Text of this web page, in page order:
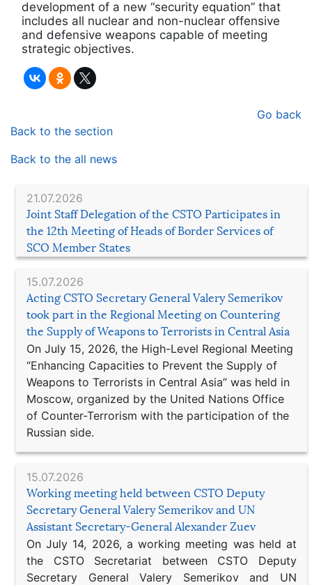
21.07.2026
Joint Staff Delegation of the CSTO Participates in
the 12th Meeting of Heads of Border Services of
SCO Member States
15.07.2026
Acting CSTO Secretary General Valery Semerikov
took part in the Regional Meeting on Countering
the Supply of Weapons to Terrorists in Central Asia
On July 15, 2026, the High-Level Regional Meeting
“Enhancing Capacities to Prevent the Supply of
Weapons to Terrorists in Central Asia” was held in
Moscow, organized by the United Nations Office
of Counter-Terrorism with the participation of the
Russian side.
15.07.2026
Working meeting held between CSTO Deputy
Secretary General Valery Semerikov and UN
Assistant Secretary-General Alexander Zuev
On July 14, 2026, a working meeting was held at
the CSTO Secretariat between CSTO Deputy
Secretary General Valery Semerikov and UN
development of a new “security equation” that
includes all nuclear and non-nuclear offensive
and defensive weapons capable of meeting
strategic objectives.
Go back
Back to the section
Back to the all news